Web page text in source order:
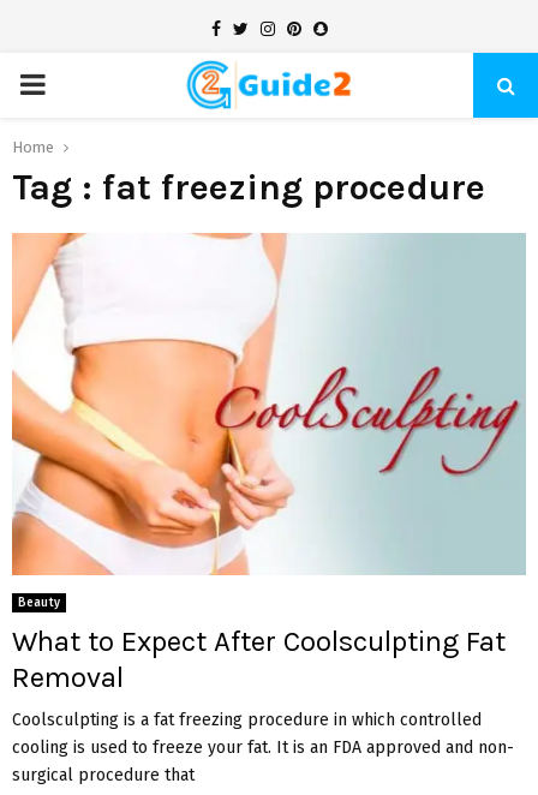
Facebook
TwitterInstagram
Pinterest
Snapchat
PRIMARY
MENU
Home
Tag : fat freezing procedure
Beauty
What to Expect After Coolsculpting Fat
Removal
Coolsculpting is a fat freezing procedure in which controlled
cooling is used to freeze your fat. It is an FDA approved and non-
surgical procedure that